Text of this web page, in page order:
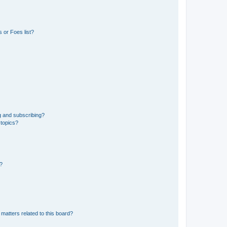
or Foes list?
and subscribing?
related to this board?